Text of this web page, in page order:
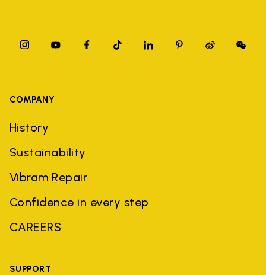
COMPANY
History
Sustainability
Vibram Repair
Confidence in every step
CAREERS
SUPPORT